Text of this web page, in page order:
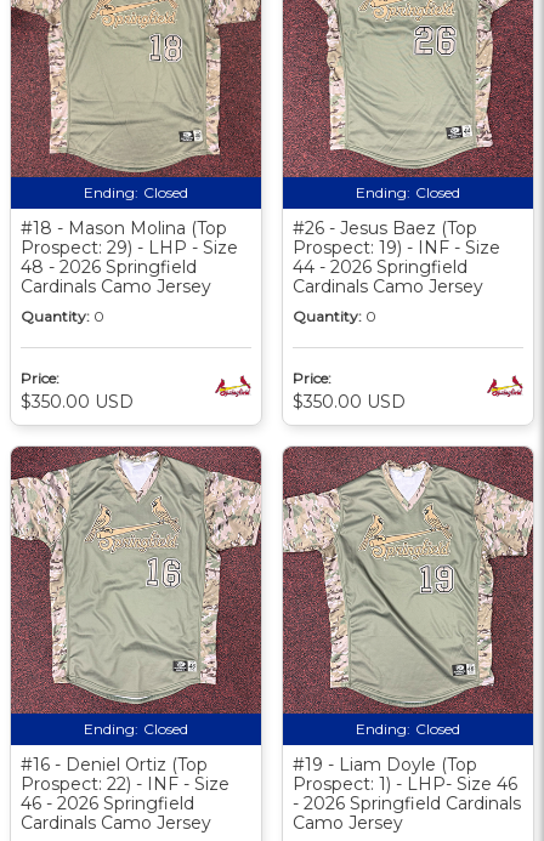
Ending: Closed
#18 - Mason Molina (Top
Prospect: 29) - LHP - Size
48 - 2026 Springfield
Cardinals Camo Jersey
Quantity: 0
Price:
$350.00 USD
Ending: Closed
#26 - Jesus Baez (Top
Prospect: 19) - INF - Size
44 - 2026 Springfield
Cardinals Camo Jersey
Quantity: 0
Price:
$350.00 USD
Ending: Closed
#16 - Deniel Ortiz (Top
Prospect: 22) - INF - Size
46 - 2026 Springfield
Cardinals Camo Jersey
Ending: Closed
#19 - Liam Doyle (Top
Prospect: 1) - LHP- Size 46
- 2026 Springfield Cardinals
Camo Jersey